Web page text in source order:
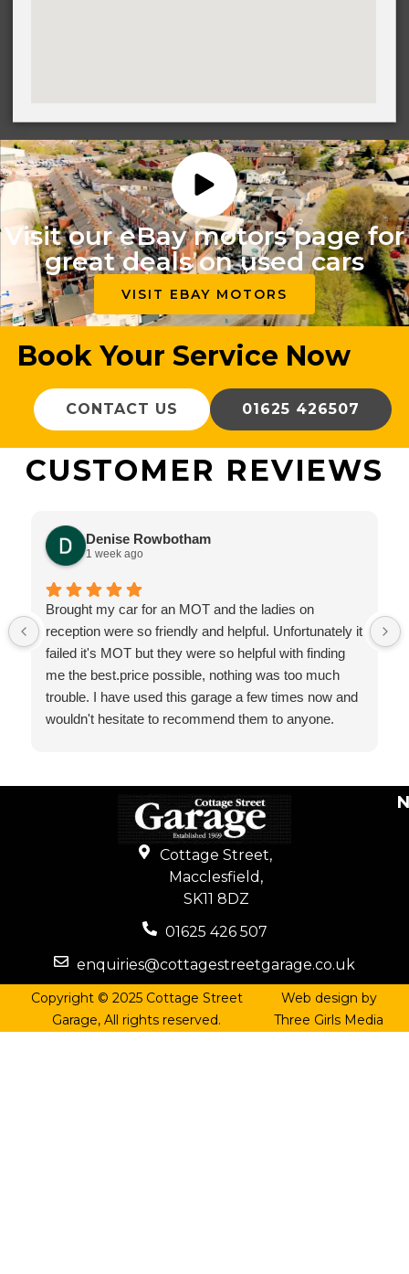
Visit our eBay motors page for
great deals on used cars
VISIT EBAY MOTORS
Book Your Service Now
CONTACT US 01625 426507
CUSTOMER REVIEWS
Denise Rowbotham
1 week ago
Brought my car for an MOT and the ladies on
reception were so friendly and helpful. Unfortunately it
failed it's MOT but they were so helpful with finding
me the best.price possible, nothing was too much
trouble. I have used this garage a few times now and
wouldn't hesitate to recommend them to anyone.
Cottage Street,
Macclesfield,
SK11 8DZ
01625 426 507
enquiries@cottagestreetgarage.co.uk
Copyright © 2025 Cottage Street
Garage, All rights reserved.
Web design by
Three Girls Media